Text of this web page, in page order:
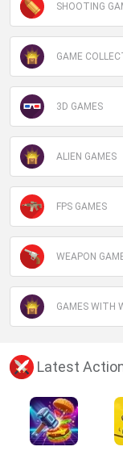
SHOOTING
GAME
3D GAMES
ALIEN GAMES
FPS GAMES
WEAPON
GAMES WITH
Latest